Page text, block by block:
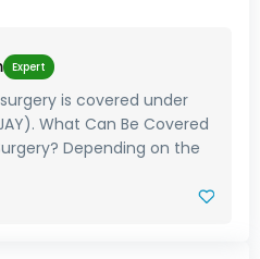
Expert
is covered under
What Can Be Covered
Depending on the